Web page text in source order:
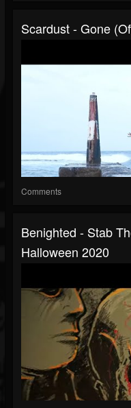
Scardust - Gone
Comments
Benighted - Stab
Halloween 2020